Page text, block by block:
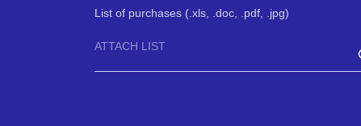
List of purchases (.xls, .doc, .pdf, .jpg)
ATTACH LIST